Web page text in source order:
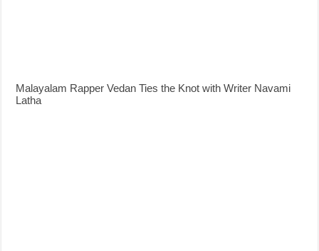
Malayalam Rapper Vedan Ties the Knot with Writer Navami
Latha